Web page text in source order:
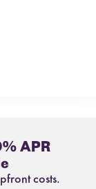
APR
costs.